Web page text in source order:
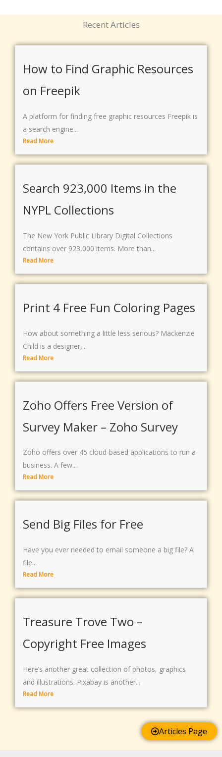
Recent Articles
How to Find Graphic Resources
on Freepik
A platform for finding free graphic resources Freepik is
a search engine...
Read More
Search 923,000 Items in the
NYPL Collections
The New York Public Library Digital Collections
contains over 923,000 items. More than...
Read More
Print 4 Free Fun Coloring Pages
How about something a little less serious? Mackenzie
Child is a designer,...
Read More
Zoho Offers Free Version of
Survey Maker – Zoho Survey
Zoho offers over 45 cloud-based applications to run a
business. A few...
Read More
Send Big Files for Free
Have you ever needed to email someone a big file? A
file...
Read More
Treasure Trove Two –
Copyright Free Images
Here’s another great collection of photos, graphics
and illustrations. Pixabay is another...
Read More
Articles Page